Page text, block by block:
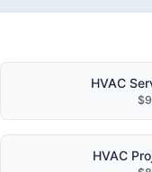
HVAC
HVAC